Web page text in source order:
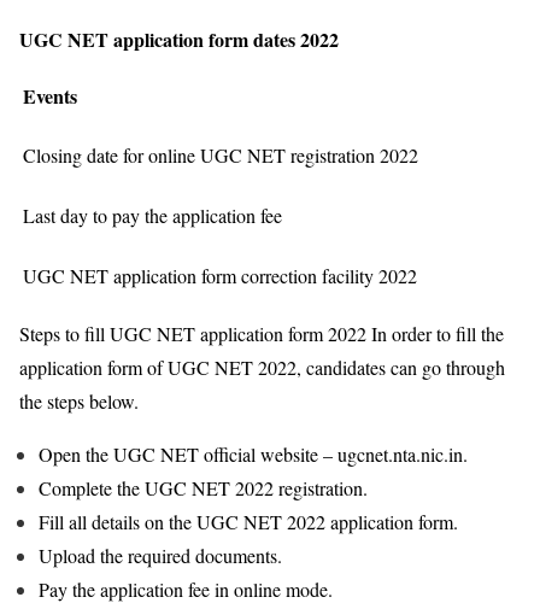
UGC NET application form dates 2022
Events
Closing date for online UGC NET registration 2022
Last day to pay the application fee
UGC NET application form correction facility 2022
Steps to fill UGC NET application form 2022 In order to fill the
application form of UGC NET 2022, candidates can go through
the steps below.
Open the UGC NET official website – ugcnet.nta.nic.in.
Complete the UGC NET 2022 registration.
Fill all details on the UGC NET 2022 application form.
Upload the required documents.
Pay the application fee in online mode.